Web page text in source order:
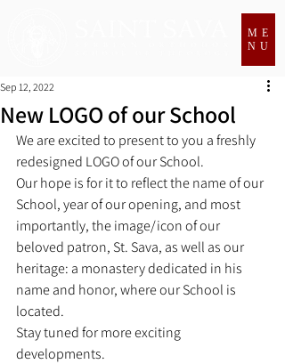
ME
NU
New LOGO of our School
Sep 12, 2022
We are excited to present to you a freshly
redesigned LOGO of our School.
Our hope is for it to reflect the name of our
School, year of our opening, and most
importantly, the image/icon of our
beloved patron, St. Sava, as well as our
heritage: a monastery dedicated in his
name and honor, where our School is
located.
Stay tuned for more exciting
developments.